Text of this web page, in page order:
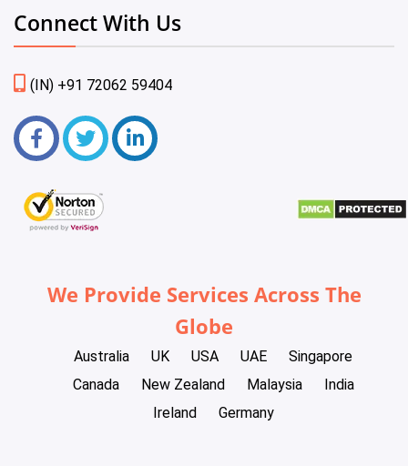
Connect With Us
(IN) +91 72062 59404
We Provide Services Across The
Globe
Australia UK USA UAE
Singapore
Canada
New Zealand Malaysia
India
Ireland
Germany